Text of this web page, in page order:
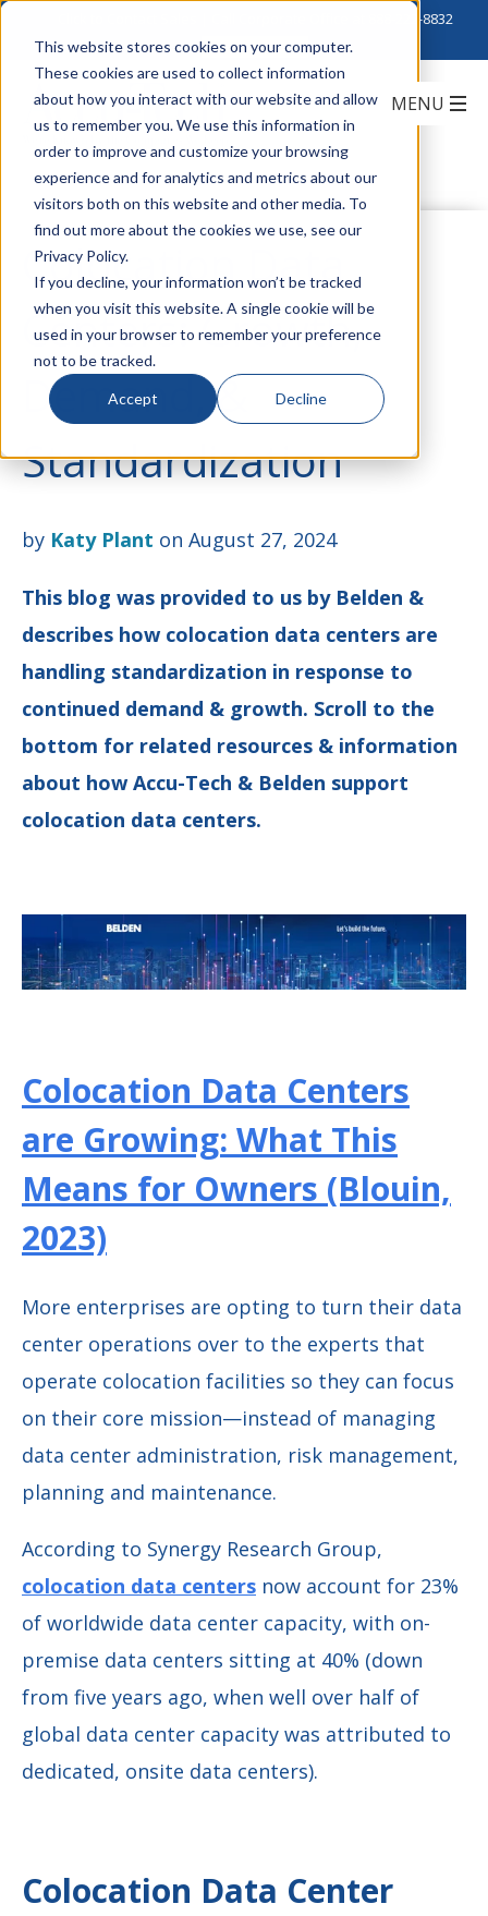
This website stores cookies on your computer.
These cookies are used to collect information
about how you interact with our website and allow
us to remember you. We use this information in
order to improve and customize your browsing
experience and for analytics and metrics about our
visitors both on this website and other media. To
find out more about the cookies we use, see our
Privacy Policy.
If you decline, your information won’t be tracked
when you visit this website. A single cookie will be
used in your browser to remember your preference
not to be tracked.
Accept Decline
888-222-8832
Colocation Data
Centers: Growth,
Demand, &
Standardization
by Katy Plant on August 27, 2024
This blog was provided to us by Belden &
describes how colocation data centers are
handling standardization in response to
continued demand & growth. Scroll to the
bottom for related resources & information
about how Accu-Tech & Belden support
colocation data centers.
Colocation Data Centers
are Growing: What This
Means for Owners (Blouin,
2023)
More enterprises are opting to turn their data
center operations over to the experts that
operate colocation facilities so they can focus
on their core mission—instead of managing
data center administration, risk management,
planning and maintenance.
According to Synergy Research Group,
colocation data centers now account for 23%
of worldwide data center capacity, with on-
premise data centers sitting at 40% (down
from five years ago, when well over half of
global data center capacity was attributed to
dedicated, onsite data centers).
Colocation Data Center